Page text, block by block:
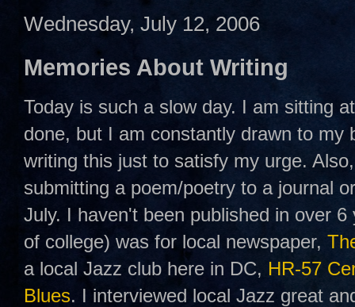
Wednesday, July 12, 2006
Memories About Writing
Today is such a slow day. I am sitting
done, but I am constantly drawn to my
writing this just to satisfy my urge.
submitting a poem/poetry to a journal
July. I haven't been published in over
of college) was for local newspaper,
a local Jazz club here in DC, HR-57
Blues. I interviewed local Jazz great